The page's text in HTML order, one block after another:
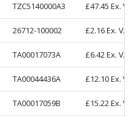
TZC5140000A3 £47.45 Ex.
26712-100002 £2.16Ex. VAT
TA00017073A £6.42Ex. VAT
TA00044436A £12.10Ex.
TA00017059B £15.22Ex.